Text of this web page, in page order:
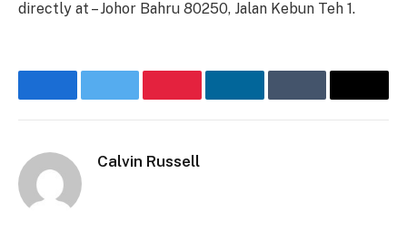
directly at – Johor Bahru 80250, Jalan Kebun Teh 1.
FacebookTwitter PinterestLinkedInTumblr Email
Calvin Russell